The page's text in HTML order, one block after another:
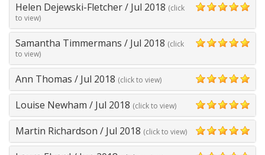
Helen Dejewski-Fletcher/ Jul 2018 (click
to view)
Samantha Timmermans / Jul 2018 (click
to view)
Ann Thomas / Jul 2018 (click to view)
5
Louise Newham / Jul 2018 (click to view)
5
Martin Richardson / Jul 2018 (click to view)
5